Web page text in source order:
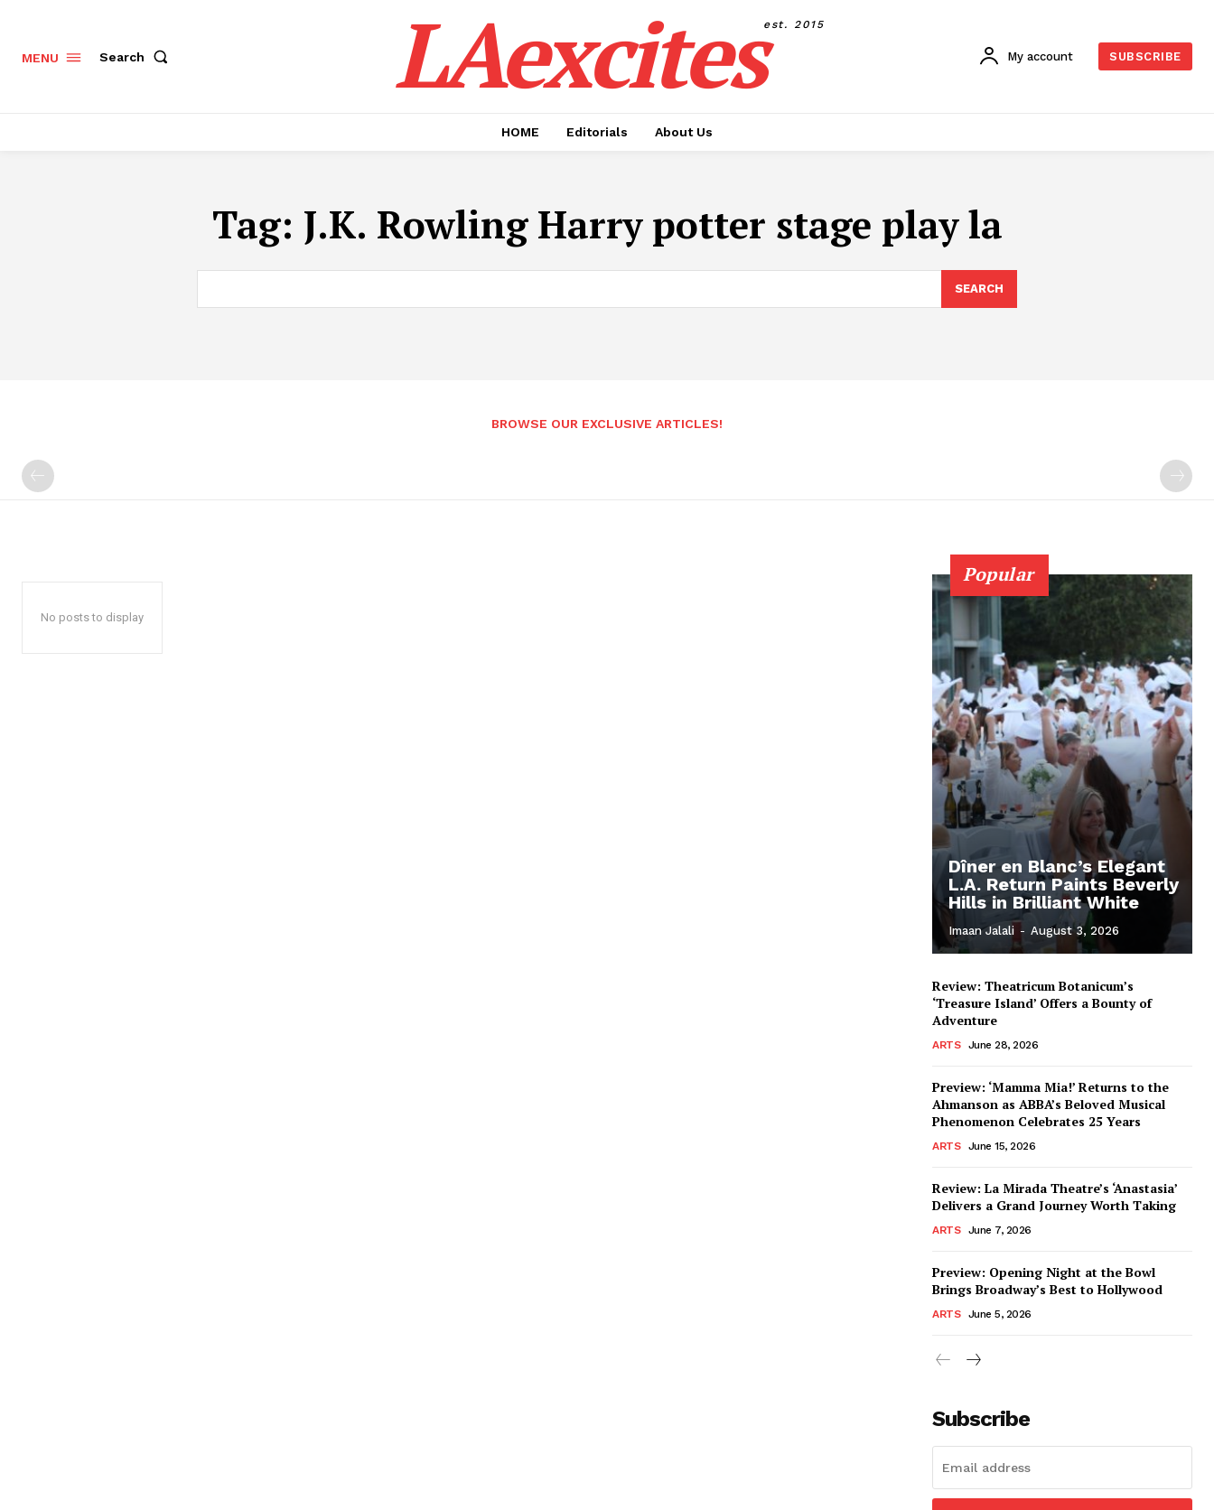
MENU Search LAexcitesest. 2015
My account SUBSCRIBE
HOME Editorials About Us
Tag: J.K. Rowling Harry potter stage play la
SEARCH
BROWSE OUR EXCLUSIVE ARTICLES!
No posts to display
Popular
Dîner en Blanc’s Elegant
L.A. Return Paints Beverly
Hills in Brilliant White
Imaan Jalali - August 3, 2026
Review: Theatricum Botanicum’s
‘Treasure Island’ Offers a Bounty of
Adventure
ARTS June 28, 2026
Preview: ‘Mamma Mia!’ Returns to the
Ahmanson as ABBA’s Beloved Musical
Phenomenon Celebrates 25 Years
ARTS June 15, 2026
Review: La Mirada Theatre’s ‘Anastasia’
Delivers a Grand Journey Worth Taking
ARTS June 7, 2026
Preview: Opening Night at the Bowl
Brings Broadway’s Best to Hollywood
ARTS June 5, 2026
Subscribe